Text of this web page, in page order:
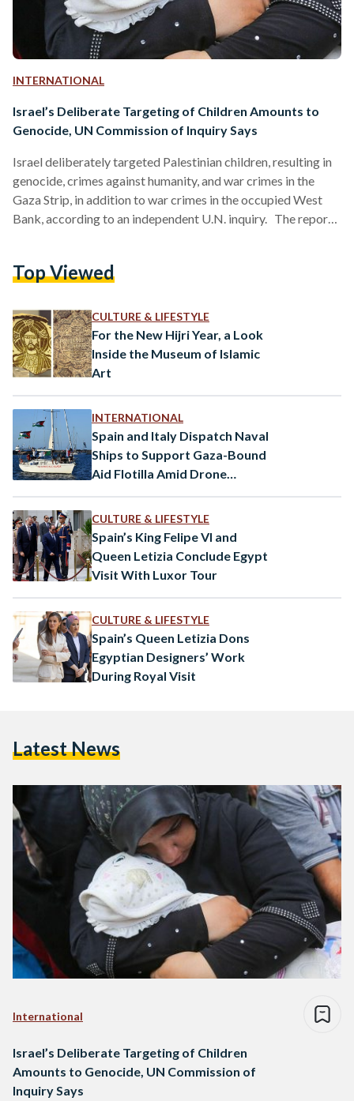
INTERNATIONAL
Israel’s Deliberate Targeting of Children Amounts to
Genocide, UN Commission of Inquiry Says
Israel deliberately targeted Palestinian children, resulting in
genocide, crimes against humanity, and war crimes in the
Gaza Strip, in addition to war crimes in the occupied West
Bank, according to an independent U.N. inquiry. The report,
44,143 more over the span of three years, from 2023 to
ceasefire agreement in Gaza. …
Top Viewed
CULTURE & LIFESTYLE
For the New Hijri Year, a Look
Inside the Museum of Islamic
Art
INTERNATIONAL
Spain and Italy Dispatch Naval
Ships to Support Gaza-Bound
Aid Flotilla Amid Drone
CULTURE & LIFESTYLE
Spain’s King Felipe VI and
Queen Letizia Conclude Egypt
Visit With Luxor Tour
CULTURE & LIFESTYLE
Spain’s Queen Letizia Dons
Egyptian Designers’ Work
During Royal Visit
Latest News
International
Israel’s Deliberate Targeting of Children
Amounts to Genocide, UN Commission of
Inquiry Says